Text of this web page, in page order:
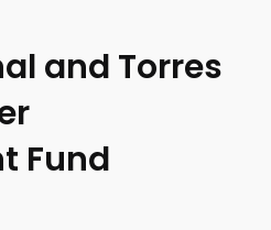
and Torres
Fund